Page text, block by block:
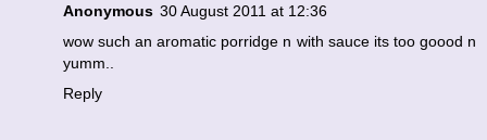
Anonymous 30 August 2011 at 12:36
wow such an aromatic porridge n with sauce its too goood n
yumm..
Reply